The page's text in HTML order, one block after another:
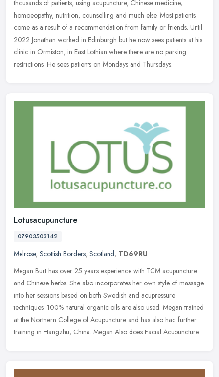
thousands of patients, using acupuncture, Chinese medicine,
homoeopathy, nutrition, counselling and much else. Most patients
come as a result of a recommendation from family or friends. Until
2022 Jonathan worked in Edinburgh but he now sees patients at his
clinic in Ormiston, in East Lothian where there are no parking
restrictions. He sees patients on Mondays and Thursdays.
Lotusacupuncture
07903503142
Melrose, Scottish Borders, Scotland, TD69RU
Megan Burt has over 25 years experience with TCM acupuncture
and Chinese herbs. She also incorporates her own style of massage
into her sessions based on both Swedish and acupressure
techniques. 100% natural organic oils are also used. Megan trained
at the Northern College of Acupuncture and has also had further
training in Hangzhu, China. Megan Also does Facial Acupuncture.